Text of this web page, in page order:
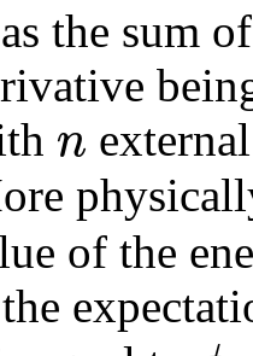
the sum
n
of the